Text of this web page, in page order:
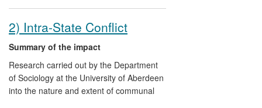
2) Intra-State Conflict
Summary of the impact
Research carried out by the Department
of Sociology at the University of Aberdeen
into the nature and extent of communal